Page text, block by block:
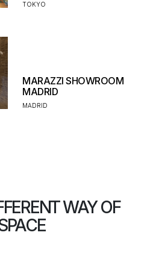
TOKYO
MARAZZI SHOWROOM
MADRID
MADRID
WAYOF